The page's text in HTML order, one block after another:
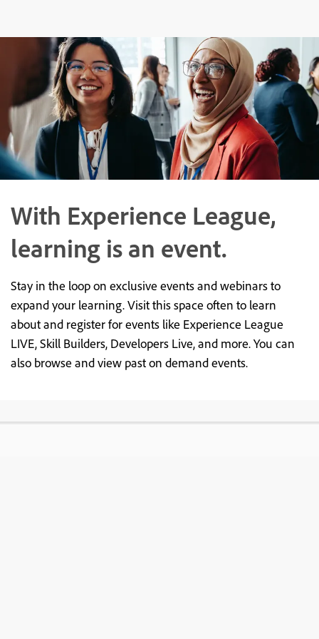
With Experience League,
learning is an event.
Stay in the loop on exclusive events and webinars to
expand your learning. Visit this space often to learn
about and register for events like Experience League
LIVE, Skill Builders, Developers Live, and more. You can
also browse and view past on demand events.